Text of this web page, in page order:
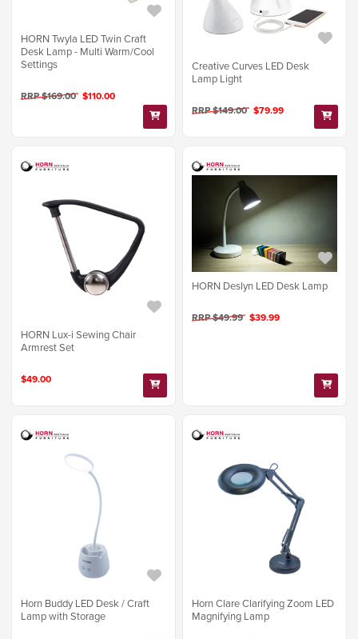
HORN Twyla LED Twin Craft
Desk Lamp - Multi Warm/Cool
Settings
RRP $169.00 $110.00
Creative Curves LED Desk
Lamp Light
RRP $149.00 $79.99
HORN Lux-i Sewing Chair
Armrest Set
$49.00
HORN Deslyn LED Desk Lamp
RRP $49.99 $39.99
Horn Buddy LED Desk / Craft
Lamp with Storage
Horn Clare Clarifying Zoom LED
Magnifying Lamp